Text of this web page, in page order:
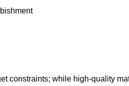
constraints; while high-quality